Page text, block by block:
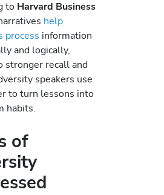
to Harvard Business
help
process information
and logically,
stronger recall and
speakers use
to turn lessons into
habits.
of